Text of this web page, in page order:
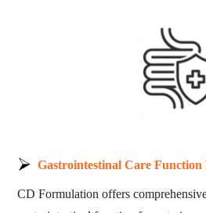
Gastrointestinal Care Function
CD Formulation offers